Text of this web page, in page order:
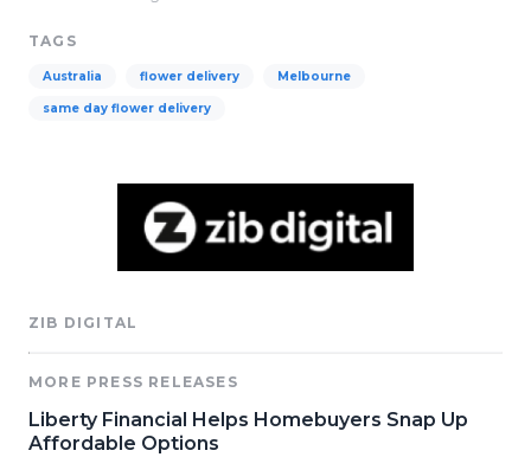
TAGS
Australia flower delivery Melbourne
same day flower delivery
ZIB DIGITAL
MORE PRESS RELEASES
Liberty Financial Helps Homebuyers Snap Up
Affordable Options